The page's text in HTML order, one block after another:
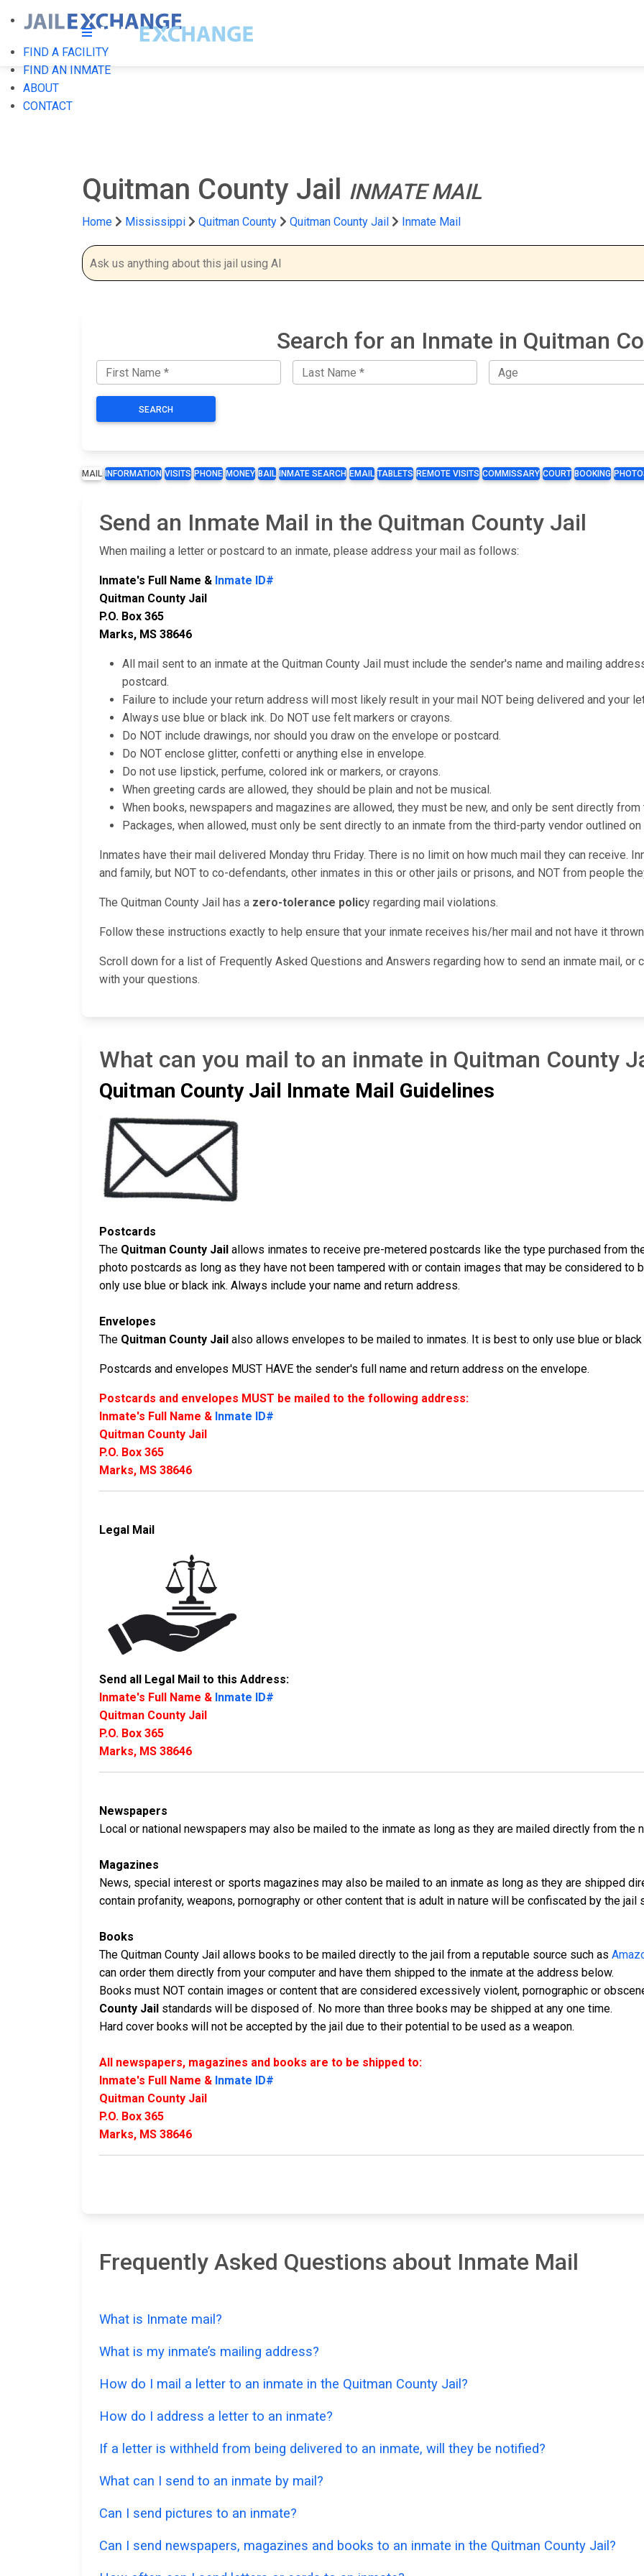
FIND A FACILITY
FIND AN INMATE
ABOUT
CONTACT
Quitman County Jail INMATE MAIL
Home Mississippi Quitman County Quitman County Jail Inmate Mail
Search for an Inmate in Quitman
SEARCH
MAIL INFORMATION VISITS PHONE MONEY BAIL INMATE SEARCH EMAIL TABLETS REMOTE VISITS COMMISSARY COURT BOOKING
Send an Inmate Mail in the Quitman County Jail
When mailing a letter or postcard to an inmate, please address your mail as follows:
Inmate's Full Name & Inmate ID#
Quitman County Jail
P.O. Box 365
Marks, MS 38646
All mail sent to an inmate at the Quitman County Jail must include the sender's name and mailing
postcard.
Failure to include your return address will most likely result in your mail NOT being delivered and your
Always use blue or black ink. Do NOT use felt markers or crayons.
Do NOT include drawings, nor should you draw on the envelope or postcard.
Do NOT enclose glitter, confetti or anything else in envelope.
Do not use lipstick, perfume, colored ink or markers, or crayons.
When greeting cards are allowed, they should be plain and not be musical.
When books, newspapers and magazines are allowed, they must be new, and only be sent directly from
Packages, when allowed, must only be sent directly to an inmate from the third-party vendor outlined
Inmates have their mail delivered Monday thru Friday. There is no limit on how much mail they can receive.
and family, but NOT to co-defendants, other inmates in this or other jails or prisons, and NOT from people
The Quitman County Jail has a zero-tolerance policy regarding mail violations.
Follow these instructions exactly to help ensure that your inmate receives his/her mail and not have it
Scroll down for a list of Frequently Asked Questions and Answers regarding how to send an inmate mail, or
with your questions.
What can you mail to an inmate in Quitman County
Quitman County Jail Inmate Mail Guidelines
Postcards
The Quitman County Jail allows inmates to receive pre-metered postcards like the type purchased from
photo postcards as long as they have not been tampered with or contain images that may be considered to
only use blue or black ink. Always include your name and return address.
Envelopes
The Quitman County Jail also allows envelopes to be mailed to inmates. It is best to only use blue or black
Postcards and envelopes MUST HAVE the sender's full name and return address on the envelope.
Postcards and envelopes MUST be mailed to the following address:
Inmate's Full Name & Inmate ID#
Quitman County Jail
P.O. Box 365
Marks, MS 38646
Legal Mail
Send all Legal Mail to this Address:
Inmate's Full Name & Inmate ID#
Quitman County Jail
P.O. Box 365
Marks, MS 38646
Newspapers
Local or national newspapers may also be mailed to the inmate as long as they are mailed directly from the
Magazines
News, special interest or sports magazines may also be mailed to an inmate as long as they are shipped
contain profanity, weapons, pornography or other content that is adult in nature will be confiscated by the
Books
The Quitman County Jail allows books to be mailed directly to the jail from a reputable source such as
can order them directly from your computer and have them shipped to the inmate at the address below.
Books must NOT contain images or content that are considered excessively violent, pornographic or
County Jail standards will be disposed of. No more than three books may be shipped at any one time.
Hard cover books will not be accepted by the jail due to their potential to be used as a weapon.
All newspapers, magazines and books are to be shipped to:
Inmate's Full Name & Inmate ID#
Quitman County Jail
P.O. Box 365
Marks, MS 38646
Frequently Asked Questions about Inmate Mail
What is Inmate mail?
What is my inmate’s mailing address?
How do I mail a letter to an inmate in the Quitman County Jail?
How do I address a letter to an inmate?
If a letter is withheld from being delivered to an inmate, will they be notified?
What can I send to an inmate by mail?
Can I send pictures to an inmate?
Can I send newspapers, magazines and books to an inmate in the Quitman County Jail?